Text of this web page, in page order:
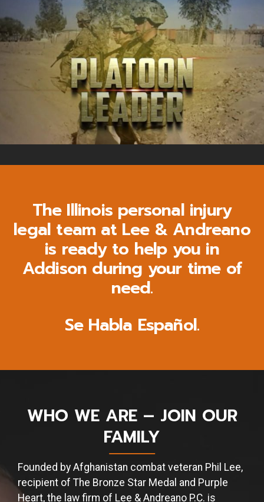
The Illinois personal injury
legal team at Lee & Andreano
is ready to help you in
Addison during your time of
need.
Se Habla Español.
WHO WE ARE – JOIN OUR
FAMILY
Founded by Afghanistan combat veteran Phil Lee,
recipient of The Bronze Star Medal and Purple
Heart, the law firm of Lee & Andreano P.C. is